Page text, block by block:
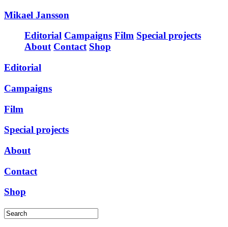
Mikael Jansson
Editorial Campaigns Film Special projects
About Contact Shop
Editorial
Campaigns
Film
Special projects
About
Contact
Shop